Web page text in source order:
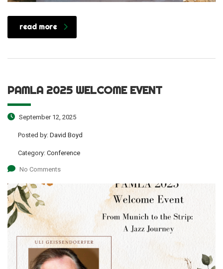
read more
PAMLA 2025 WELCOME EVENT
September 12, 2025
Posted by: David Boyd
Category: Conference
No Comments